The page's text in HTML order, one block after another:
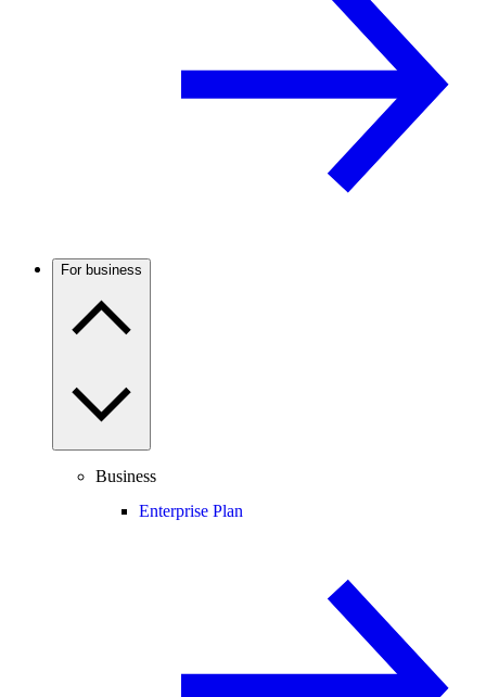
For business
Business
Enterprise Plan